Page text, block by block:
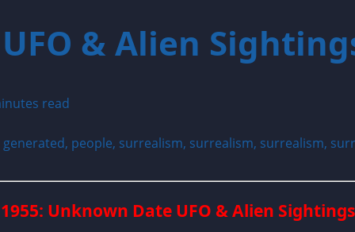
& Alien
read
1955: Unknown Date UFO & Alien Sightings